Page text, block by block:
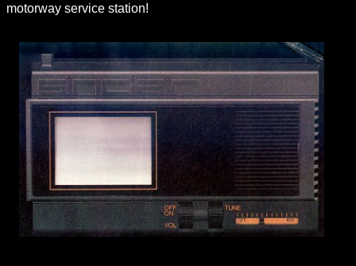
motorway service station!